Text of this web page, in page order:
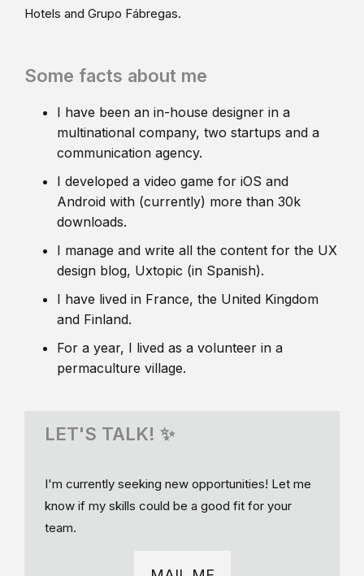
Hotels and Grupo Fábregas.
Some facts about me
I have been an in-house designer in a
multinational company, two startups and a
communication agency.
I developed a video game for iOS and
Android with (currently) more than 30k
downloads.
I manage and write all the content for the UX
design blog, Uxtopic (in Spanish).
I have lived in France, the United Kingdom
and Finland.
For a year, I lived as a volunteer in a
permaculture village.
LET'S TALK! ✨
I'm currently seeking new opportunities! Let me
know if my skills could be a good fit for your
team.